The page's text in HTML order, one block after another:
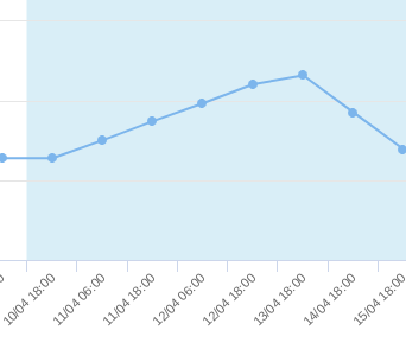
10/04 18:0011/04 06:0011/04 18:0012/04 06:0012/04 18:0013/04 18:0014/04 18:0015/04 18:00